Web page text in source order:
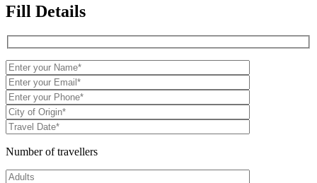
Fill Details
Number of travellers